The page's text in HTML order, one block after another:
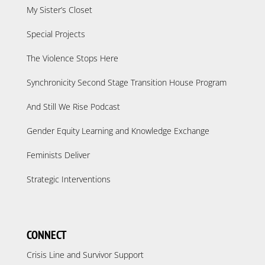
My Sister’s Closet
Special Projects
The Violence Stops Here
Synchronicity Second Stage Transition House Program
And Still We Rise Podcast
Gender Equity Learning and Knowledge Exchange
Feminists Deliver
Strategic Interventions
CONNECT
Crisis Line and Survivor Support